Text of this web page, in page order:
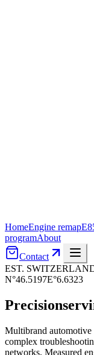
HomeEngine remap
programAbout
Contact
EST.
N°46.5197E°6.6323
Precision
Multibrand automotive
complex
networks. Measured